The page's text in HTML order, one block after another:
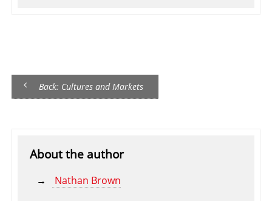
Back: Cultures and Markets
About the author
Nathan Brown